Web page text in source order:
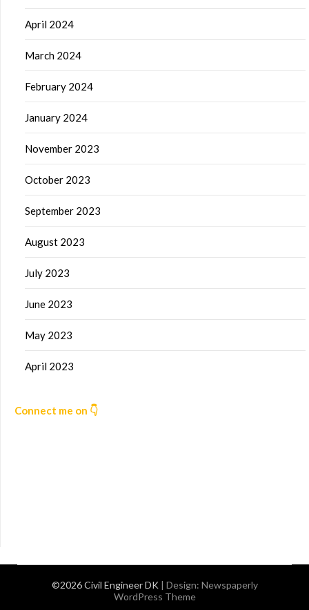
April 2024
March 2024
February 2024
January 2024
November 2023
October 2023
September 2023
August 2023
July 2023
June 2023
May 2023
April 2023
Connect me on 👇
©2026 Civil Engineer DK | Design: Newspaperly
WordPress Theme